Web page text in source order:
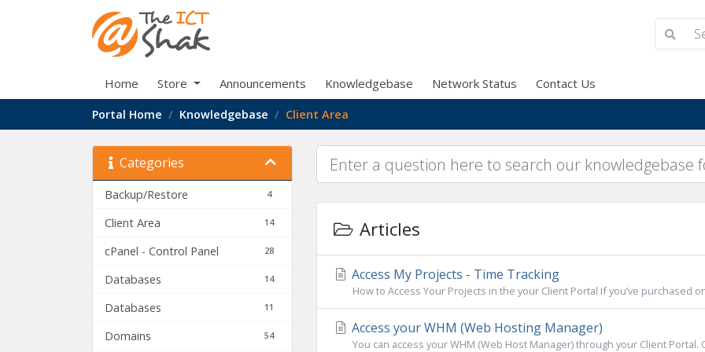
Home Store Announcements Knowledgebase Network Status Contact Us
Portal Home Knowledgebase Client Area
Categories
4
Backup/Restore
14
Client Area
28
cPanel - Control Panel
14
Databases
11
Databases
54
Domains
Articles
Access My Projects - Time Tracking
How to Access Your Projects in the your Client Portal If you’ve purchased
Access your WHM (Web Hosting Manager)
You can access your WHM (Web Host Manager) through your Client Portal.